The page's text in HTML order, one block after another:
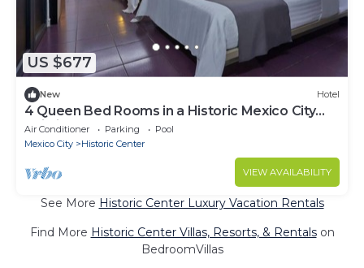
US $677
New Hotel
4 Queen Bed Rooms in a Historic Mexico City
Building Near Museums
Air Conditioner Parking
Pool
Mexico City
Historic Center
VIEW AVAILABILITY
See More Historic Center Luxury Vacation Rentals
Find More Historic Center Villas, Resorts, & Rentalson
BedroomVillas